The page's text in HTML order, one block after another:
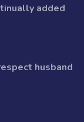
added
husband